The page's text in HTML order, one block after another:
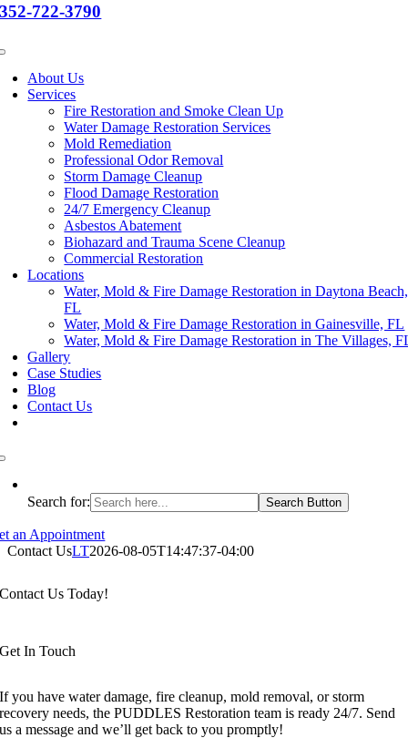
352-722-3790
About Us
Services
Fire Restoration and Smoke Clean Up
Water Damage Restoration Services
Mold Remediation
Professional Odor Removal
Storm Damage Cleanup
Flood Damage Restoration
24/7 Emergency Cleanup
Asbestos Abatement
Biohazard and Trauma Scene Cleanup
Commercial Restoration
Locations
Water, Mold & Fire Damage Restoration in Daytona Beach,
FL
Water, Mold & Fire Damage Restoration in Gainesville, FL
Water, Mold & Fire Damage Restoration in The Villages,
Gallery
Case Studies
Blog
Contact Us
Search for: Search Button
an Appointment
Contact UsLT2026-08-05T14:47:37-04:00
Contact Us Today!
Get In Touch
If you have water damage, fire cleanup, mold removal, or storm
recovery needs, the PUDDLES Restoration team is ready 24/7. Send
us a message and we’ll get back to you promptly!